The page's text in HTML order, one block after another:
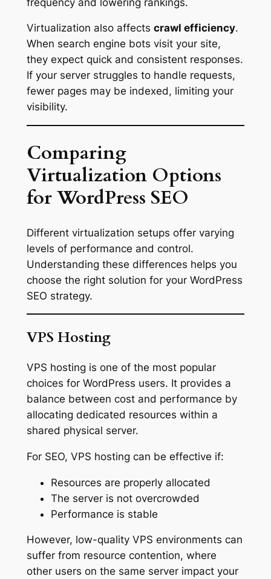
Virtualization also affects crawl efficiency.
When search engine bots visit your site,
they expect quick and consistent responses.
If your server struggles to handle requests,
fewer pages may be indexed, limiting your
visibility.
Comparing
Virtualization Options
for WordPress SEO
Different virtualization setups offer varying
levels of performance and control.
Understanding these differences helps you
choose the right solution for your WordPress
SEO strategy.
VPS Hosting
VPS hosting is one of the most popular
choices for WordPress users. It provides a
balance between cost and performance by
allocating dedicated resources within a
shared physical server.
For SEO, VPS hosting can be effective if:
Resources are properly allocated
The server is not overcrowded
Performance is stable
However, low-quality VPS environments can
suffer from resource contention, where
other users on the same server impact your